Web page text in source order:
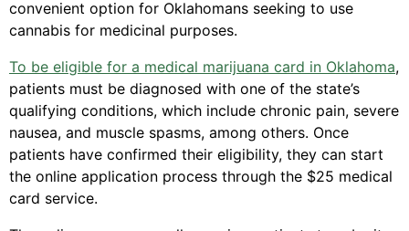
convenient option for Oklahomans seeking to use
cannabis for medicinal purposes.
To be eligible for a medical marijuana card in Oklahoma,
patients must be diagnosed with one of the state’s
qualifying conditions, which include chronic pain, severe
nausea, and muscle spasms, among others. Once
patients have confirmed their eligibility, they can start
the online application process through the $25 medical
card service.